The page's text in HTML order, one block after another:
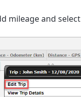
mileage and select